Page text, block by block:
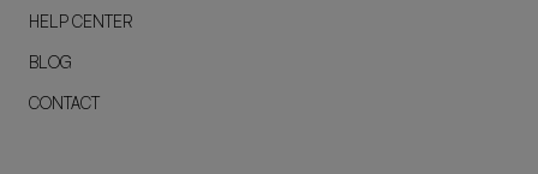
HELP CENTER
BLOG
CONTACT